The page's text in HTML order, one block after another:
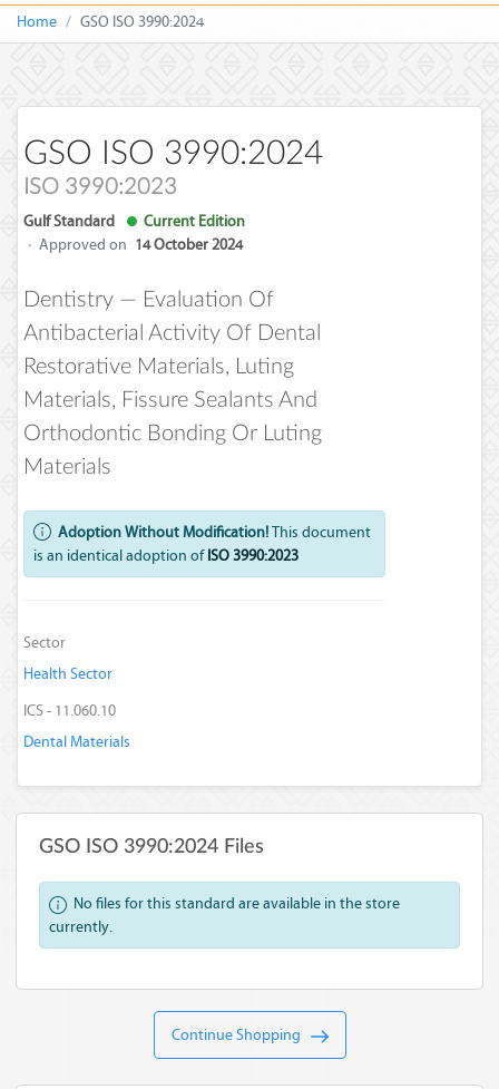
Home GSO ISO 3990:2024
GSO ISO 3990:2024
ISO 3990:2023
Gulf Standard
Current Edition
· Approved on 14 October 2024
Dentistry — Evaluation Of
Antibacterial Activity Of Dental
Restorative Materials, Luting
Materials, Fissure Sealants And
Orthodontic Bonding Or Luting
Materials
Adoption Without Modification!This document
is an identical adoption ofISO 3990:2023
Sector
Health Sector
ICS - 11.060.10
Dental Materials
GSO ISO 3990:2024 Files
No files for this standard are available in the store
currently.
Continue Shopping